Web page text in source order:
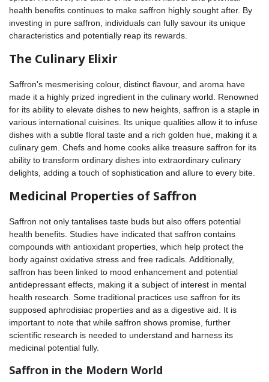
health benefits continues to make saffron highly sought after. By
investing in pure saffron, individuals can fully savour its unique
characteristics and potentially reap its rewards.
The Culinary Elixir
Saffron's mesmerising colour, distinct flavour, and aroma have
made it a highly prized ingredient in the culinary world. Renowned
for its ability to elevate dishes to new heights, saffron is a staple in
various international cuisines. Its unique qualities allow it to infuse
dishes with a subtle floral taste and a rich golden hue, making it a
culinary gem. Chefs and home cooks alike treasure saffron for its
ability to transform ordinary dishes into extraordinary culinary
delights, adding a touch of sophistication and allure to every bite.
Medicinal Properties of Saffron
Saffron not only tantalises taste buds but also offers potential
health benefits. Studies have indicated that saffron contains
compounds with antioxidant properties, which help protect the
body against oxidative stress and free radicals. Additionally,
saffron has been linked to mood enhancement and potential
antidepressant effects, making it a subject of interest in mental
health research. Some traditional practices use saffron for its
supposed aphrodisiac properties and as a digestive aid. It is
important to note that while saffron shows promise, further
scientific research is needed to understand and harness its
medicinal potential fully.
Saffron in the Modern World